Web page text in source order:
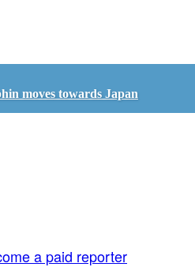
moves towards Japan
a paid reporter